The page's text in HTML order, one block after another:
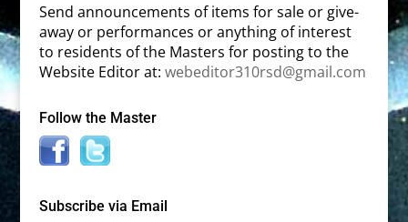
Send announcements of items for sale or give-
away or performances or anything of interest
to residents of the Masters for posting to the
Website Editor at: webeditor310rsd@gmail.com
Follow the Master
Subscribe via Email